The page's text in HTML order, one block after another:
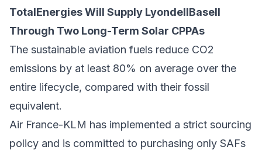
TotalEnergies Will Supply LyondellBasell
Through Two Long-Term Solar CPPAs
The sustainable aviation fuels reduce CO2
emissions by at least 80% on average over the
entire lifecycle, compared with their fossil
equivalent.
Air France-KLM has implemented a strict sourcing
policy and is committed to purchasing only SAFs